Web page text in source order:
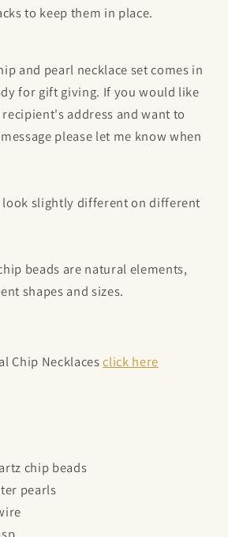
to keep them in place.
and pearl necklace set comes in
for gift giving. If you would like
address and want to
please let me know when
look slightly different on different
beads are natural elements,
shapes and sizes.
Chip Necklacesclick here
chip beads
pearls